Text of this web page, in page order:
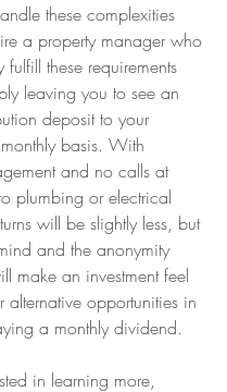
these complexities
a property manager who
these requirements
leaving you to see an
deposit to your
basis. With
and no calls at
plumbing or electrical
will be slightly less, but
and the anonymity
make an investment feel
alternative opportunities in
a monthly dividend.
in learning more,